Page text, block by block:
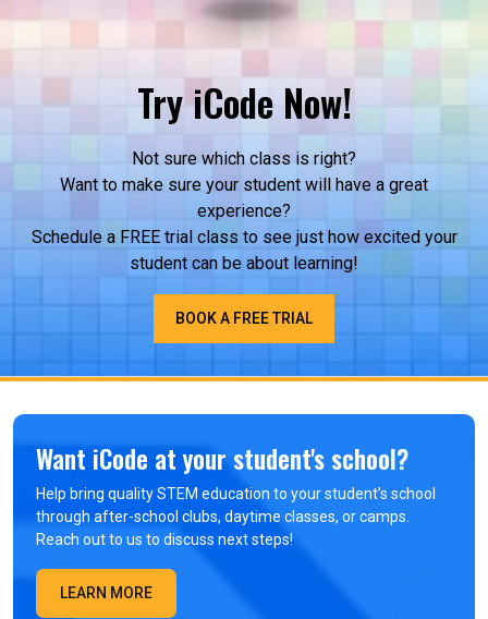
County, students quickly learn that things don’t
always work the first time. They are constantly:
Identifying issues Testing different solutions
Improving their designs under time constraints
This builds resilience and critical thinking, skills
that directly support performance in subjects
like math, science, and even…
Try iCode Now!
Not sure which class is right?
Want to make sure your student will have a great
experience?
Schedule a FREE trial class to see just how excited your
student can be about learning!
BOOK A FREE TRIAL
Want iCode at your student's school?
Help bring quality STEM education to your student’s school
through after-school clubs, daytime classes, or camps.
Reach out to us to discuss next steps!
LEARN MORE